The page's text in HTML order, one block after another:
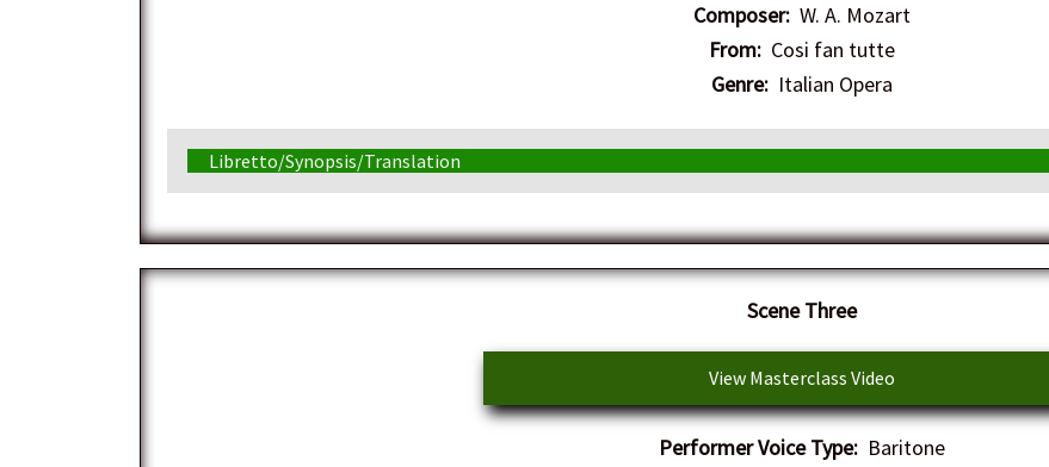
Composer: W. A. Mozart
From: Cosi fan tutte
Genre: Italian Opera
Libretto/Synopsis/Translation
Scene Three
View Masterclass Video
Performer Voice Type: Baritone